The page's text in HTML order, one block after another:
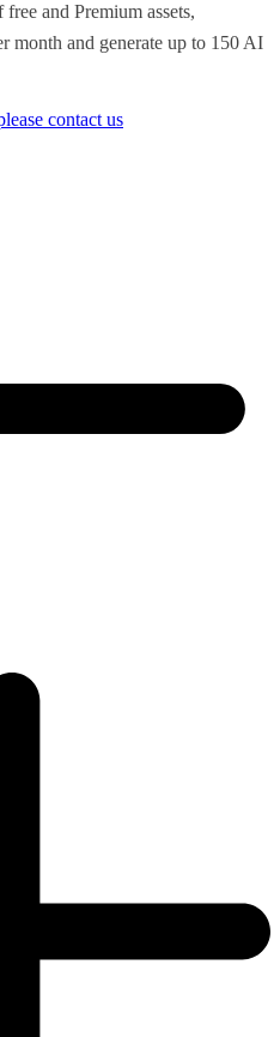
and Premium assets,
month and generate up to 150 AI
contact us